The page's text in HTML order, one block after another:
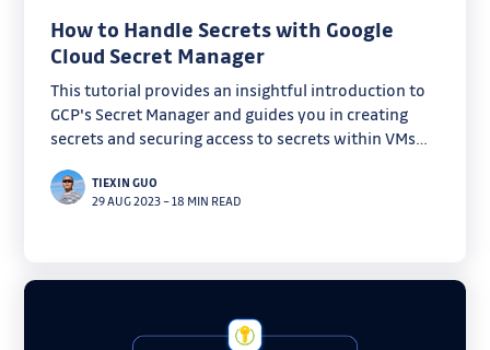
How to Handle Secrets with Google
Cloud Secret Manager
This tutorial provides an insightful introduction to
GCP's Secret Manager and guides you in creating
secrets and securing access to secrets within VMs
TIEXIN GUO
29 AUG 2023–18 MIN READ